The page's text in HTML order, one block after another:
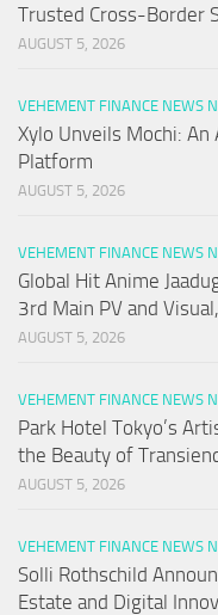
Trusted Cross-Border
AUGUST 5, 2026
VEHEMENT FINANCE NEWS
Xylo Unveils Mochi:
Platform
AUGUST 5, 2026
VEHEMENT FINANCE NEWS
Global Hit Anime
3rd Main PV and
AUGUST 5, 2026
VEHEMENT FINANCE NEWS
Park Hotel Tokyo’s
the Beauty of
AUGUST 5, 2026
VEHEMENT FINANCE NEWS
Solli Rothschild
Estate and Digital